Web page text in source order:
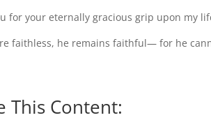
for your eternally gracious grip upon my
faithless, he remains faithful— for he
This Content: